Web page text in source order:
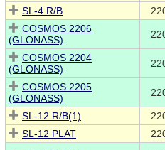
SL-4 R/B
COSMOS 2206
(GLONASS)
COSMOS 2204
(GLONASS)
COSMOS 2205
(GLONASS)
SL-12 R/B(1)
SL-12 PLAT